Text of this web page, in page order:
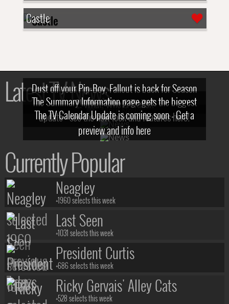
Castle
Latest TV News
Dust off your Pip-Boy, Fallout is back for Season
2! What, Who & Trailer!
The Summary Information page gets the biggest
update - see the new look and features here!
The TV Calendar Update is coming soon - Get a
preview and info here
Currently Popular
Neagley
+1960 selects this week
Last Seen
+1031 selects this week
President Curtis
+686 selects this week
Ricky Gervais' Alley Cats
+528 selects this week